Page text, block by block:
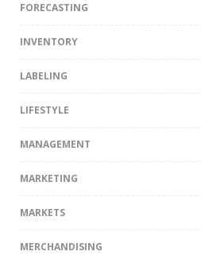
FORECASTING
INVENTORY
LABELING
LIFESTYLE
MANAGEMENT
MARKETING
MARKETS
MERCHANDISING